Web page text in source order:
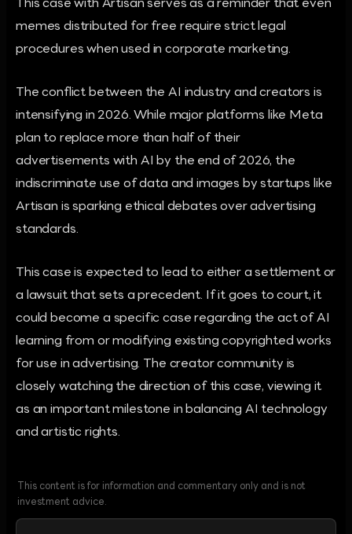
This case with Artisan serves as a reminder that even
memes distributed for free require strict legal
procedures when used in corporate marketing.
The conflict between the AI industry and creators is
intensifying in 2026. While major platforms like Meta
plan to replace more than half of their
advertisements with AI by the end of 2026, the
indiscriminate use of data and images by startups like
Artisan is sparking ethical debates over advertising
standards.
This case is expected to lead to either a settlement or
a lawsuit that sets a precedent. If it goes to court, it
could become a specific case regarding the act of AI
learning from or modifying existing copyrighted works
for use in advertising. The creator community is
closely watching the direction of this case, viewing it
as an important milestone in balancing AI technology
and artistic rights.
This content is for information and commentary only and is not
investment advice.